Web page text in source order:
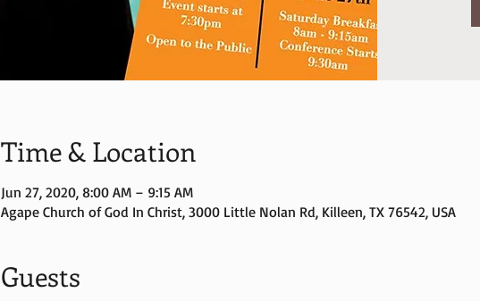
Time & Location
Jun 27, 2020, 8:00 AM – 9:15 AM
Agape Church of God In Christ, 3000 Little Nolan Rd, Killeen, TX 76542, USA
Guests